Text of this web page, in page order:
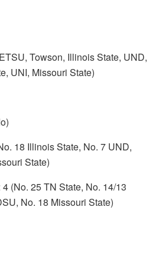
Towson, Illinois State, UND,
UNI, Missouri State)
18 Illinois State, No. 7 UND,
State)
(No. 25 TN State, No. 14/13
No. 18 Missouri State)